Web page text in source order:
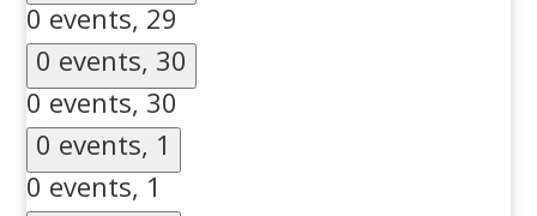
0 events, 29
0 events, 30
0 events, 30
0 events, 1
0 events, 1